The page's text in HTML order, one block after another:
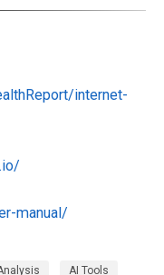
internet-
manual/
AI Tools